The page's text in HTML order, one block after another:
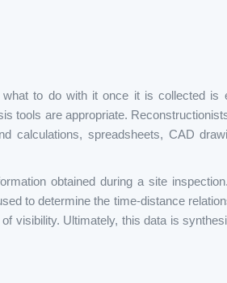
to do with it once it is collected is
tools are appropriate.
calculations, spreadsheets, CAD
obtained during a site
to determine the time-distance
visibility. Ultimately, this data is